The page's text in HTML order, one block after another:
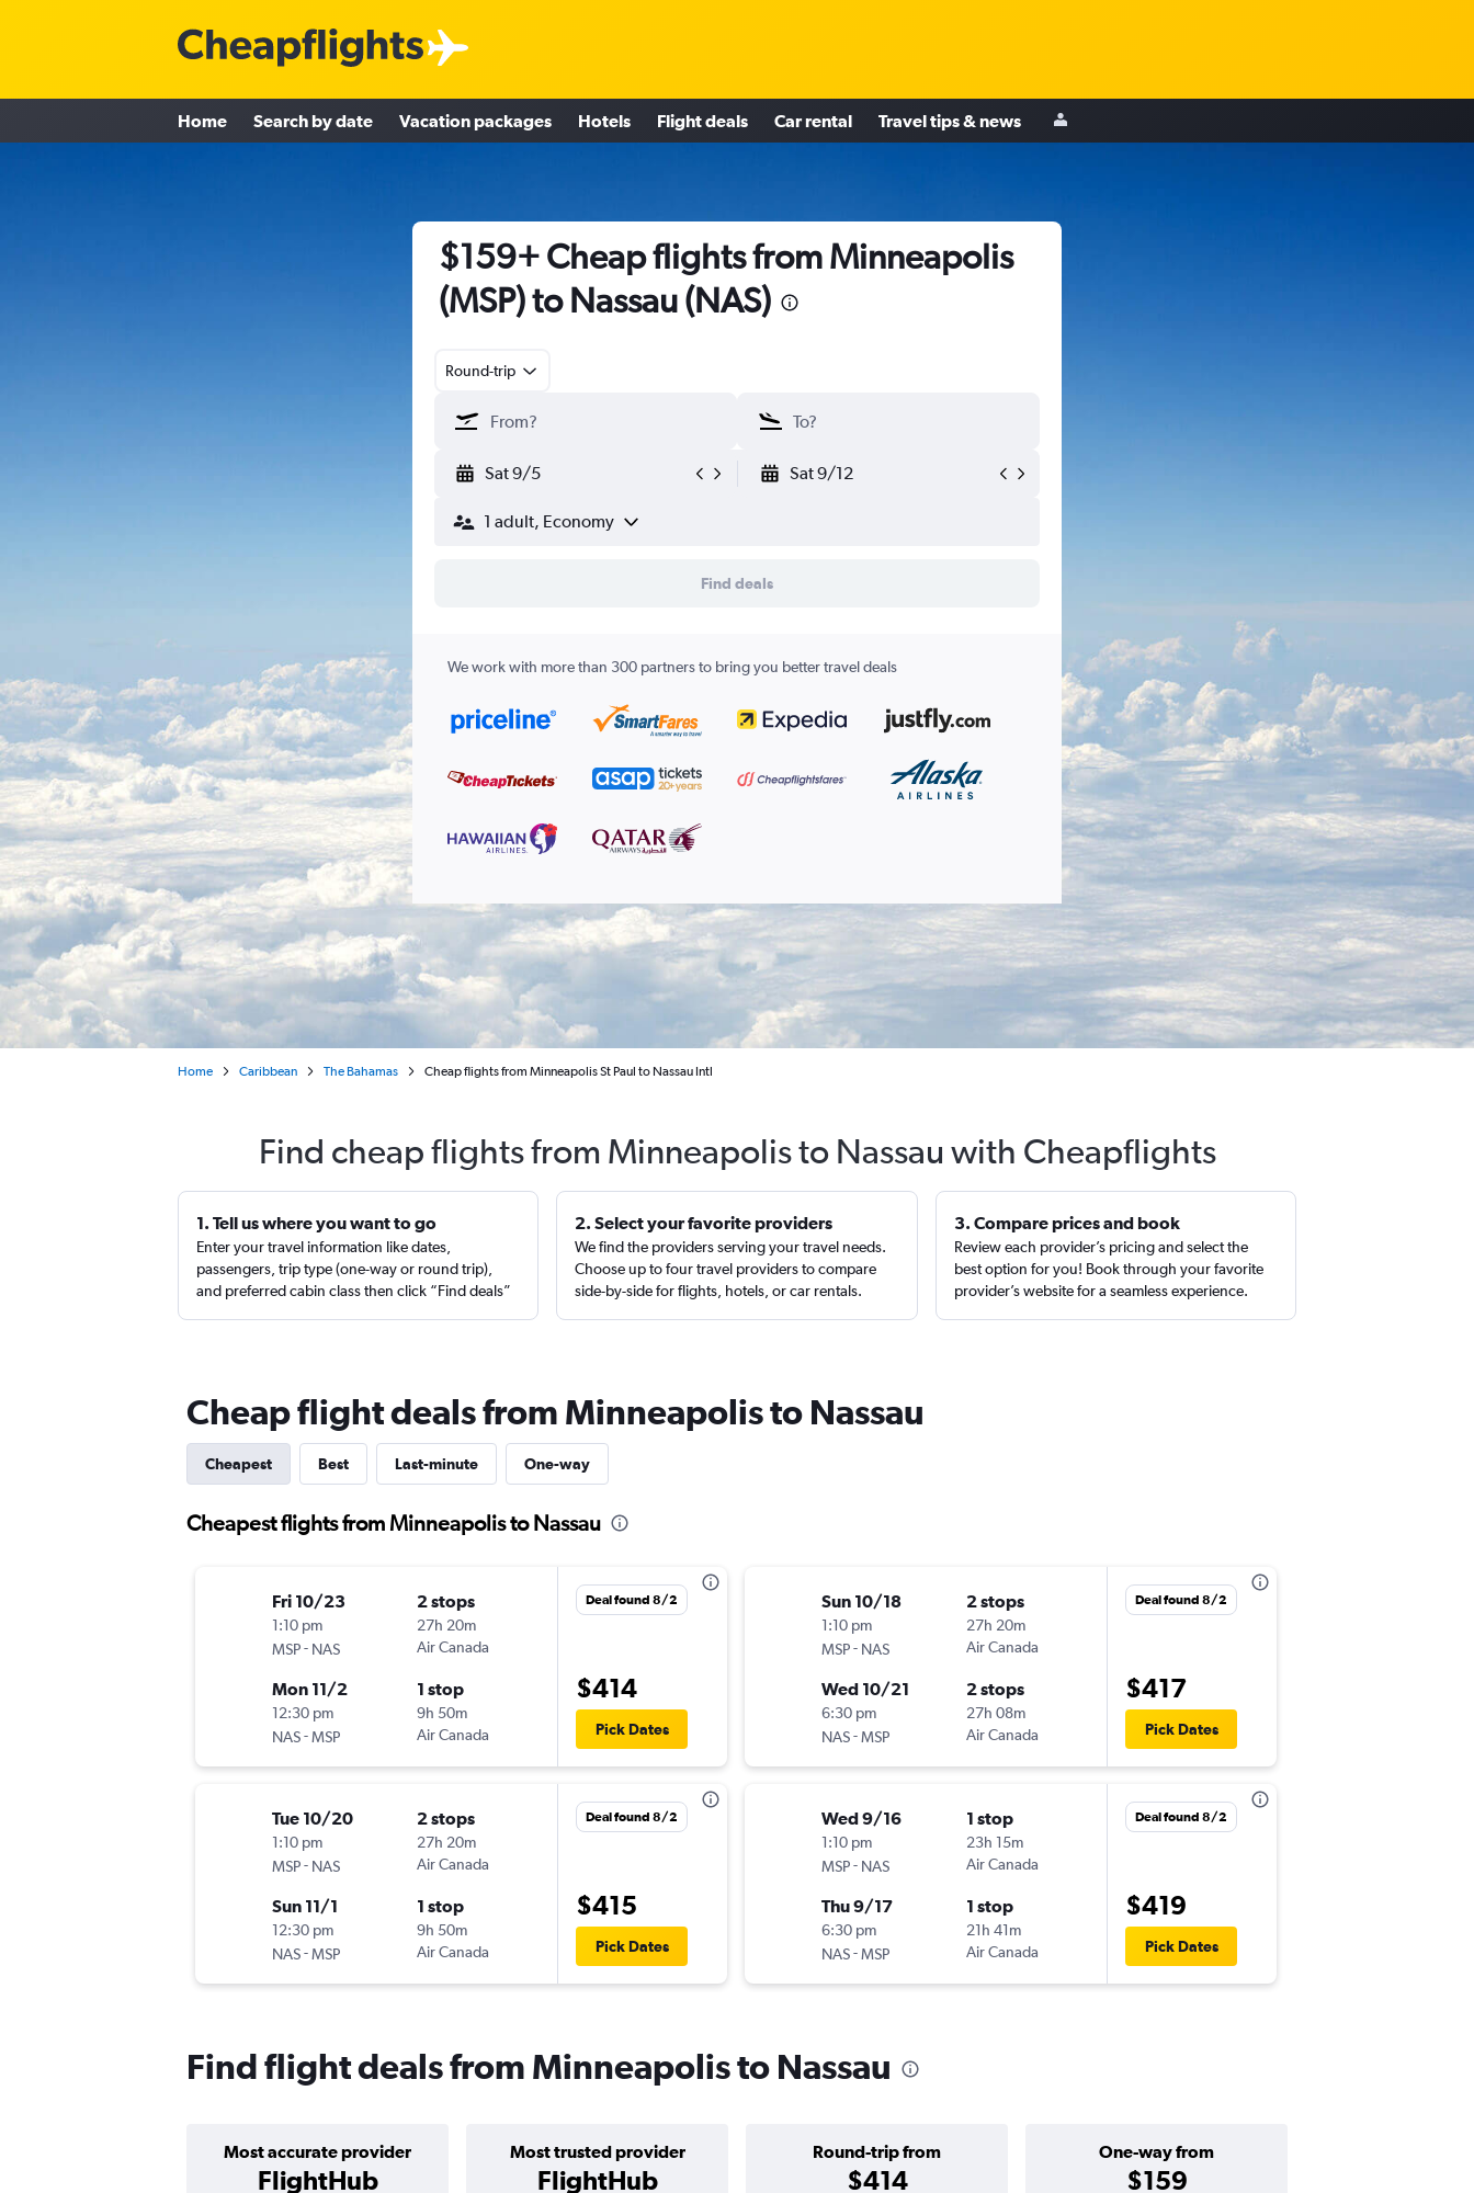
Home Search by date Vacation packages Hotels Flight deals Car rental Travel tips & news
$159+ Cheap flights from Minneapolis
(MSP) to Nassau (NAS)
Round-trip
Sat 9/5 Sat 9/12
1 adult, Economy
Find deals
We work with more than 300 partners to bring you better travel deals
Home Caribbean The Bahamas Cheap flights from Minneapolis St Paul to Nassau Intl
Find cheap flights from Minneapolis to Nassau with Cheapflights
1. Tell us where you want to go
Enter your travel information like dates,
passengers, trip type (one-way or round trip),
and preferred cabin class then click “Find deals”
2. Select your favorite providers
We find the providers serving your travel needs.
Choose up to four travel providers to compare
side-by-side for flights, hotels, or car rentals.
3. Compare prices and book
Review each provider’s pricing and select the
best option for you! Book through your favorite
provider’s website for a seamless experience.
Cheap flight deals from Minneapolis to Nassau
Cheapest Best Last-minute One-way
Cheapest flights from Minneapolis to Nassau
Fri 10/23
1:10 pm
MSP- NAS
2 stops
27h 20m
Air Canada
Mon 11/2
12:30 pm
NAS-MSP
1 stop
9h 50m
Air Canada
Deal found 8/2
$414
Pick Dates
Tue 10/20
1:10 pm
MSP- NAS
2 stops
27h 20m
Air Canada
Sun 11/1
12:30 pm
NAS-MSP
1 stop
9h 50m
Air Canada
Deal found 8/2
$415
Pick Dates
Sun 10/18
1:10 pm
MSP- NAS
2 stops
27h 20m
Air Canada
Wed 10/21
6:30 pm
NAS-MSP
2 stops
27h 08m
Air Canada
Deal found 8/2
$417
Pick Dates
Wed 9/16
1:10 pm
MSP- NAS
1 stop
23h 15m
Air Canada
Thu 9/17
6:30 pm
NAS-MSP
1 stop
21h 41m
Air Canada
Deal found 8/2
$419
Pick Dates
Find flight deals from Minneapolis to Nassau
Most accurate provider
FlightHub
Most trusted provider
FlightHub
Round-trip from
$414
One-way from
$159